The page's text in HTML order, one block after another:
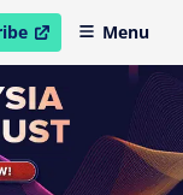
new windowMenu